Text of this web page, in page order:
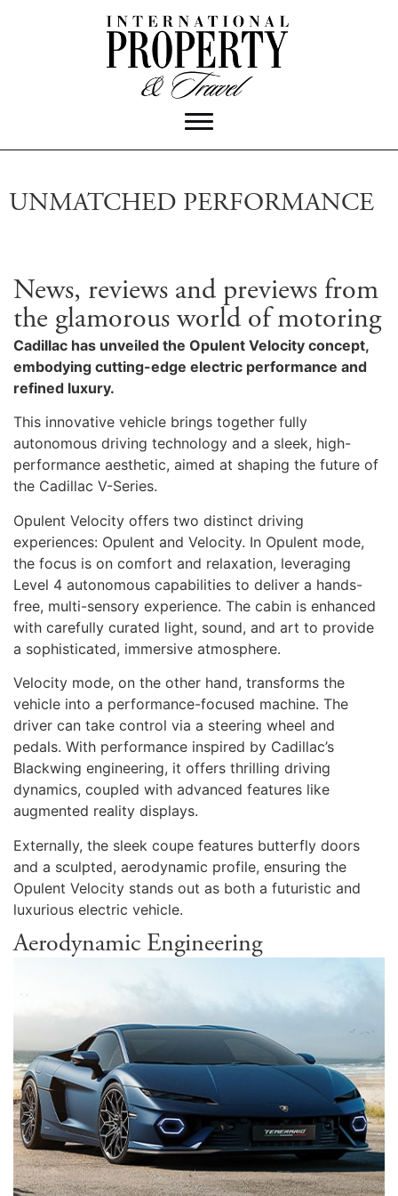
UNMATCHED PERFORMANCE
News, reviews and previews from
the glamorous world of motoring
Cadillac has unveiled the Opulent Velocity concept,
embodying cutting-edge electric performance and
refined luxury.
This innovative vehicle brings together fully
autonomous driving technology and a sleek, high-
performance aesthetic, aimed at shaping the future of
the Cadillac V-Series.
Opulent Velocity offers two distinct driving
experiences: Opulent and Velocity. In Opulent mode,
the focus is on comfort and relaxation, leveraging
Level 4 autonomous capabilities to deliver a hands-
free, multi-sensory experience. The cabin is enhanced
with carefully curated light, sound, and art to provide
a sophisticated, immersive atmosphere.
Velocity mode, on the other hand, transforms the
vehicle into a performance-focused machine. The
driver can take control via a steering wheel and
pedals. With performance inspired by Cadillac’s
Blackwing engineering, it offers thrilling driving
dynamics, coupled with advanced features like
augmented reality displays.
Externally, the sleek coupe features butterfly doors
and a sculpted, aerodynamic profile, ensuring the
Opulent Velocity stands out as both a futuristic and
luxurious electric vehicle.
Aerodynamic Engineering